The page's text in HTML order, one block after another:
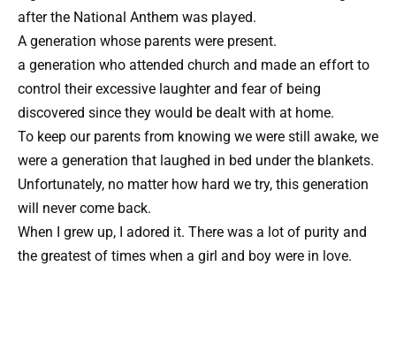
after the National Anthem was played.
A generation whose parents were present.
a generation who attended church and made an effort to
control their excessive laughter and fear of being
discovered since they would be dealt with at home.
To keep our parents from knowing we were still awake, we
were a generation that laughed in bed under the blankets.
Unfortunately, no matter how hard we try, this generation
will never come back.
When I grew up, I adored it. There was a lot of purity and
the greatest of times when a girl and boy were in love.